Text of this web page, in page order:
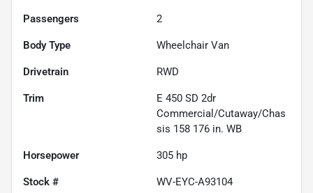
Passengers 2
Body Type Wheelchair Van
Drivetrain RWD
Trim
E 450 SD 2dr
Commercial/Cutaway/Chas
sis 158 176 in. WB
Horsepower 305 hp
Stock # WV-EYC-A93104